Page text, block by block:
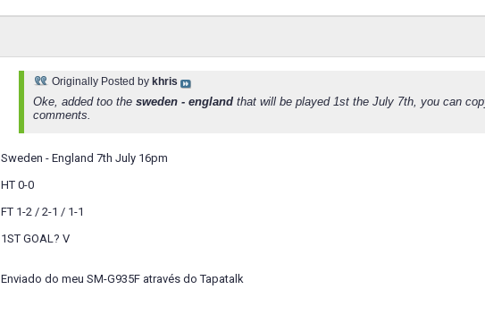
Originally Posted by khris
Oke, added too the sweden - england that will be played 1st the July 7th, you can
comments.
Sweden - England 7th July 16pm
HT 0-0
FT 1-2 / 2-1 / 1-1
1ST GOAL? V
Enviado do meu SM-G935F através do Tapatalk